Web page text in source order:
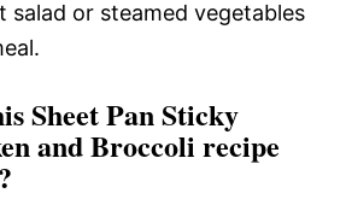
salad or steamed vegetables
Sheet Pan Sticky
and Broccoli recipe